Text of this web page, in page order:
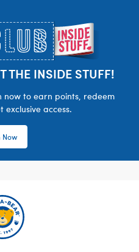
THE INSIDE STUFF!
now to earn points, redeem
access.
Now